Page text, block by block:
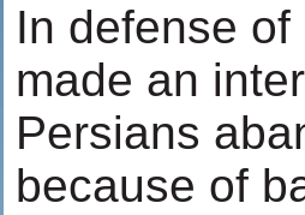
In defense of
made an
Persians
because of